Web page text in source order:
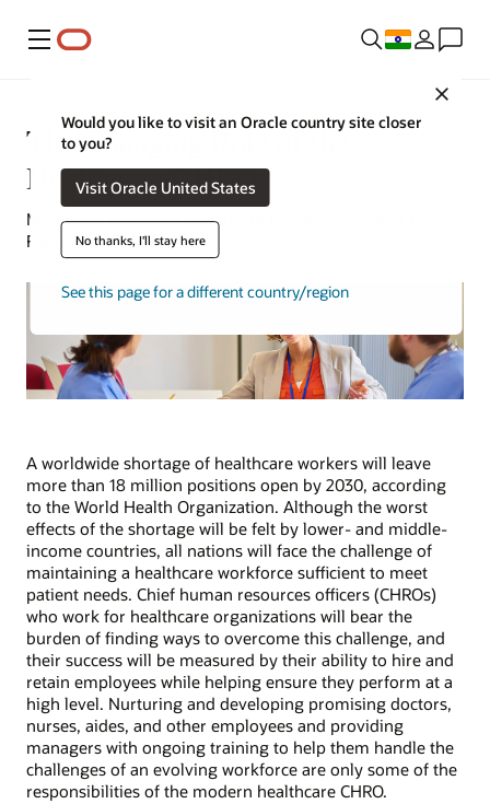
Menu
Would you like to visit an Oracle country site closer
to you?
Visit Oracle United States
No thanks, I'll stay here
See this page for a different country/region
The Changing Role of the
Healthcare CHRO
Margaret Lindquist | Healthcare Content Strategist |
February 17, 2023
A worldwide shortage of healthcare workers will leave
more than 18 million positions open by 2030, according
to the World Health Organization. Although the worst
effects of the shortage will be felt by lower- and middle-
income countries, all nations will face the challenge of
maintaining a healthcare workforce sufficient to meet
patient needs. Chief human resources officers (CHROs)
who work for healthcare organizations will bear the
burden of finding ways to overcome this challenge, and
their success will be measured by their ability to hire and
retain employees while helping ensure they perform at a
high level. Nurturing and developing promising doctors,
nurses, aides, and other employees and providing
managers with ongoing training to help them handle the
challenges of an evolving workforce are only some of the
responsibilities of the modern healthcare CHRO.